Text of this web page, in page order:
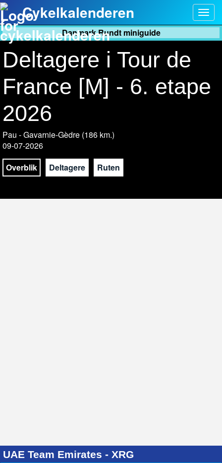
Cykelkalenderen
Danmark Rundt miniguide
Deltagere i Tour de
France [M] - 6. etape
2026
Pau - Gavarnie-Gèdre (186 km.)
09-07-2026
Overblik
Deltagere Ruten
UAE Team Emirates - XRG